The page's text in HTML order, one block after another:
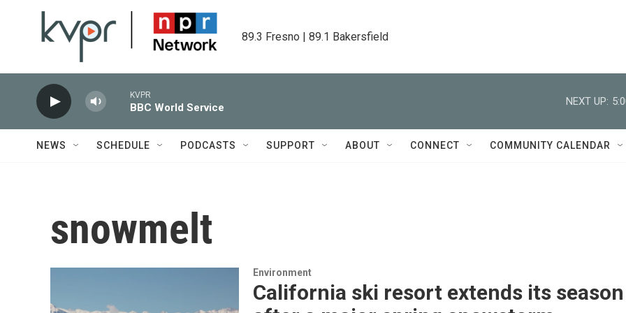
89.3 Fresno | 89.1 Bakersfield
KVPR
BBC World Service
NEXT UP:
NEWS SCHEDULE PODCASTS SUPPORT ABOUT CONNECT COMMUNITY CALENDAR
snowmelt
Environment
California ski resort extends its season